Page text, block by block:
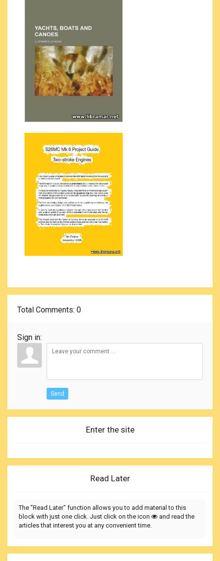
Total Comments: 0
Sign in:
Send
Enter the site
Read Later
The "Read Later" function allows you to add material to this
block with just one click. Just click on the icon
and read the
articles that interest you at any convenient time.